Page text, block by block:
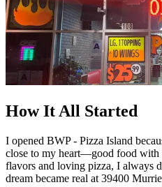
How It All Started
I opened BWP - Pizza Island
close to my heart—good food
flavors and loving pizza, I always
dream became real at 39400